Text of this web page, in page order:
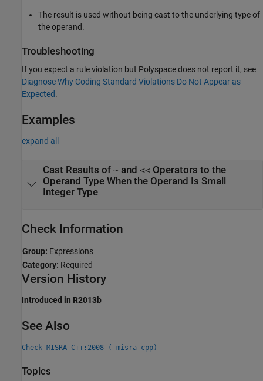
The result is used without being cast to the underlying type of
the operand.
Troubleshooting
If you expect a rule violation but Polyspace does not report it, see
Diagnose Why Coding Standard Violations Do Not Appear as
Expected.
Examples
expand all
Cast Results of ~and <<Operators to the
Operand Type When the Operand Is Small
Integer Type
Check Information
Group: Expressions
Category: Required
Version History
Introduced in R2013b
See Also
Check MISRA C++:2008 (-misra-cpp)
Topics